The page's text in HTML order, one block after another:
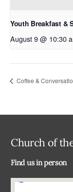
Youth Breakfast &
August 9 @ 10:30
Coffee &
Church of
Find us in person